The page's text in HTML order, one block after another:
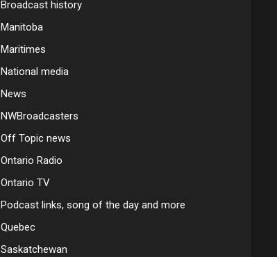
Broadcast history
Manitoba
Maritimes
National media
News
NWBroadcasters
Off Topic news
Ontario Radio
Ontario TV
Podcast links, song of the day and more
Quebec
Saskatchewan